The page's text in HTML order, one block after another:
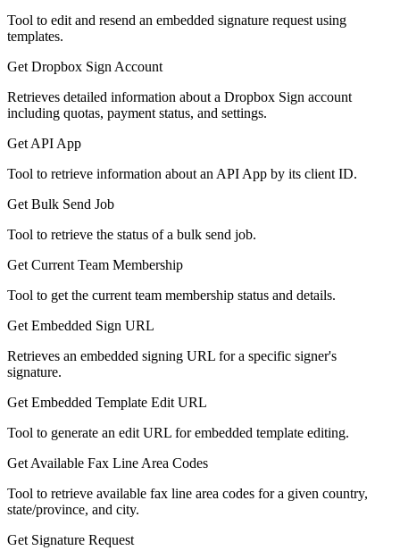
Tool to edit and resend an embedded signature request using
templates.
Get Dropbox Sign Account
Retrieves detailed information about a Dropbox Sign account
including quotas, payment status, and settings.
Get API App
Tool to retrieve information about an API App by its client ID.
Get Bulk Send Job
Tool to retrieve the status of a bulk send job.
Get Current Team Membership
Tool to get the current team membership status and details.
Get Embedded Sign URL
Retrieves an embedded signing URL for a specific signer's
signature.
Get Embedded Template Edit URL
Tool to generate an edit URL for embedded template editing.
Get Available Fax Line Area Codes
Tool to retrieve available fax line area codes for a given country,
state/province, and city.
Get Signature Request